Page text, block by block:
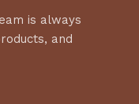
is always
and